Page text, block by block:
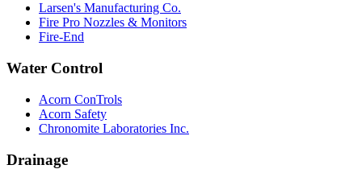
Larsen's Manufacturing Co.
Fire Pro Nozzles & Monitors
Fire-End
Water Control
Acorn ConTrols
Acorn Safety
Chronomite Laboratories Inc.
Drainage